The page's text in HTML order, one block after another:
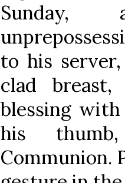
Sunday,
to his
clad
blessing
his
Communion.